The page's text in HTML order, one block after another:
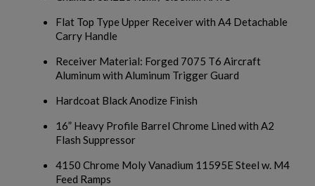
Flat Top Type Upper Receiver with A4 Detachable
Carry Handle
Receiver Material: Forged 7075 T6 Aircraft
Aluminum with Aluminum Trigger Guard
Hardcoat Black Anodize Finish
16” Heavy Profile Barrel Chrome Lined with A2
Flash Suppressor
4150 Chrome Moly Vanadium 11595E Steel w. M4
Feed Ramps